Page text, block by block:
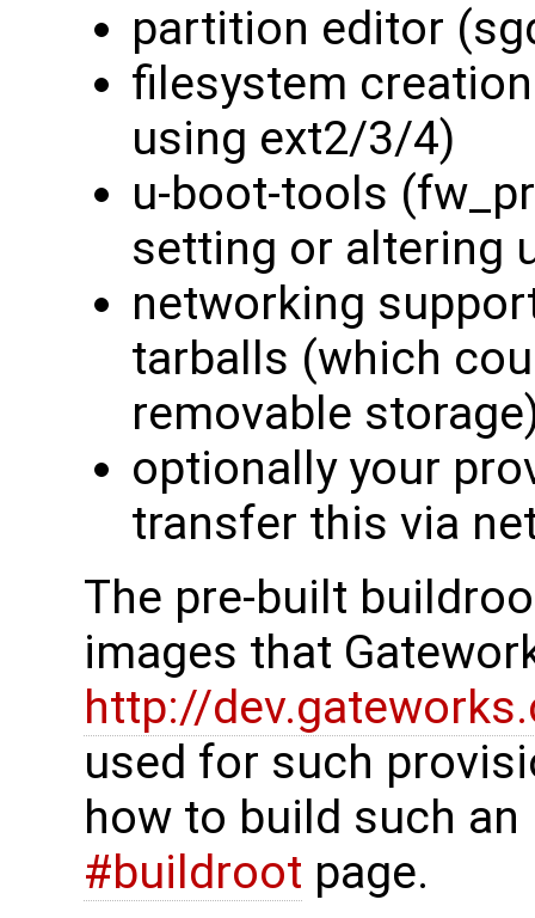
partition editor
filesystem
using ext2/3/4)
u-boot-tools
setting or altering
networking
tarballs (which
removable
optionally your
transfer this via
The pre-built
images that
http://
used for such
how to build such
#buildroot page.